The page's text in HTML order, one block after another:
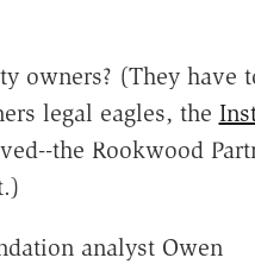
owners? (They have
legal eagles, the
the Rookwood
analyst Owen